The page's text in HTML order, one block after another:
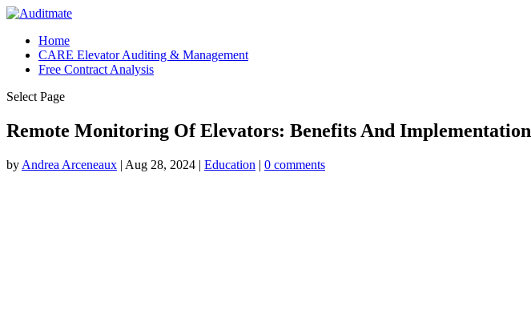
Home
CARE Elevator Auditing & Management
Free Contract Analysis
Select Page
Remote Monitoring Of Elevators: Benefits And Implementation
by Andrea Arceneaux | Aug 28, 2024 | Education | 0 comments